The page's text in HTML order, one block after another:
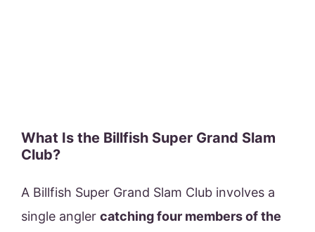
What Is the Billfish Super Grand Slam
Club?
A Billfish Super Grand Slam Club involves a
single angler catching four members of the